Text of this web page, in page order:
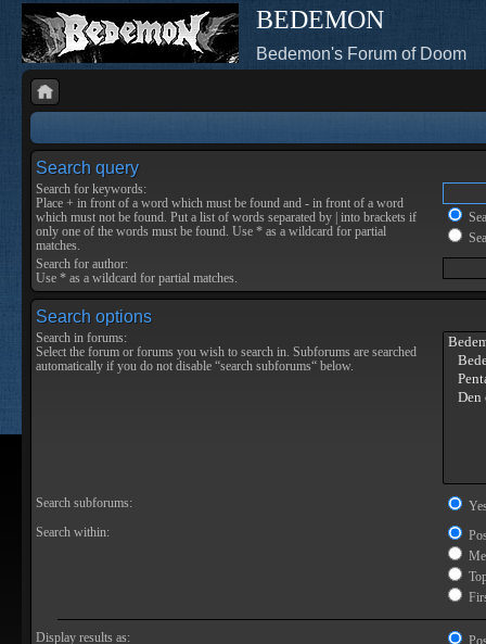
BEDEMON
Bedemon's Forum of Doom
Search query
Search for keywords:
Place + in front of a word which must be found and - in front of a word
which must not be found. Put a list of words separated by into brackets if
only one of the words must be found. Use * as a wildcard for partial
matches.
Search for author:
Use * as a wildcard for partial matches.
Search options
Search in forums:
Select the forum or forums you wish to search in. Subforums are searched
automatically if you do not disable “search subforums“ below.
Search subforums:
Search within:
Display results as: